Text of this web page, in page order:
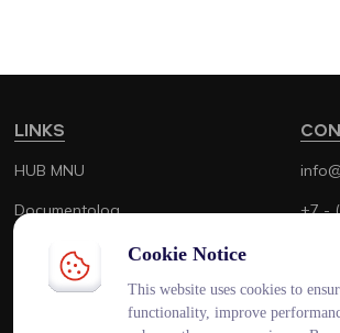
+7 -
+7 -
LINKS
HUB MNU
Documentolog
Canvas
Platonus
Cookie Notice
This website uses cookies to
functionality, improve